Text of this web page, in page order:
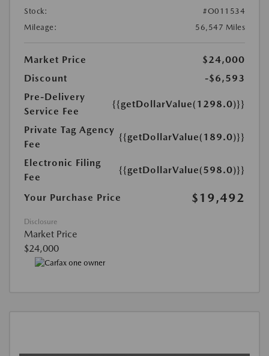
Stock:
#O011534
Mileage:
56,547 Miles
Market Price
$24,000
Discount
-$6,593
Pre-Delivery
Service Fee
{{getDollarValue(1298.0)}}
Private Tag Agency
Fee
{{getDollarValue(189.0)}}
Electronic Filing
Fee
{{getDollarValue(598.0)}}
Your Purchase Price $19,492
Disclosure
Market Price
$24,000